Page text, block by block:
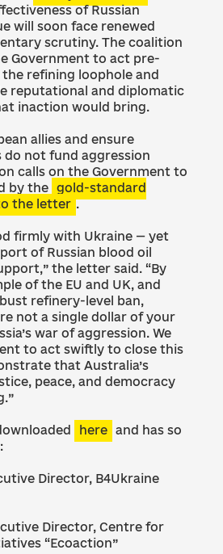
of Russian
will soon face renewed
scrutiny. The coalition
Government to act pre-
refining loophole and
reputational and diplomatic
inaction would bring.
allies and ensure
not fund aggression
calls on the Government to
by the gold-standard
the letter .
firmly with Ukraine — yet
of Russian blood oil
the letter said. “By
of the EU and UK, and
refinery-level ban,
not a single dollar of your
war of aggression. We
to act swiftly to close this
that Australia’s
peace, and democracy
here and has so
Director, B4Ukraine
Director, Centre for
“Ecoaction”